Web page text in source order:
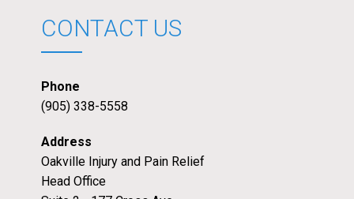
CONTACT US
Phone
(905) 338-5558
Address
Oakville Injury and Pain Relief
Head Office